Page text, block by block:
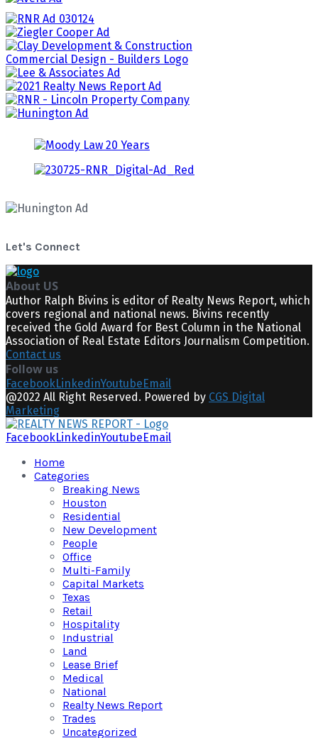
Let's Connect
About US
Author Ralph Bivins is editor of Realty News Report, which
covers regional and national news. Bivins recently
received the Gold Award for Best Column in the National
Association of Real Estate Editors Journalism Competition.
Contact us
Follow us
FacebookLinkedinYoutubeEmail
@2022 All Right Reserved. Powered by CGS Digital
Marketing
FacebookLinkedinYoutubeEmail
Home
Categories
Breaking News
Houston
Residential
New Development
People
Office
Multi-Family
Capital Markets
Texas
Retail
Hospitality
Industrial
Land
Lease Brief
Medical
National
Realty News Report
Trades
Uncategorized